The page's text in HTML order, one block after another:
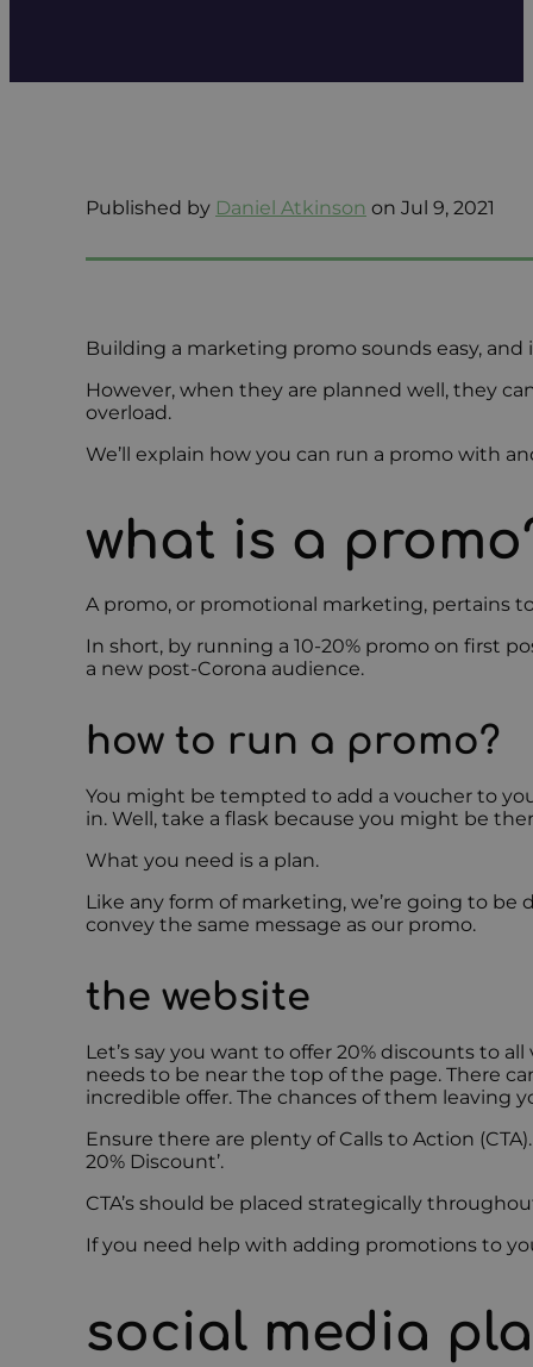
Published by Daniel Atkinson on Jul 9, 2021
Building a marketing promo sounds easy,
However, when they are planned well, they
overload.
We’ll explain how you can run a promo with
what is a
A promo, or promotional marketing, pertains
In short, by running a 10-20% promo on first
a new post-Corona audience.
how to run a promo?
You might be tempted to add a voucher to
in. Well, take a flask because you might be
What you need is a plan.
Like any form of marketing, we’re going to
convey the same message as our promo.
the website
Let’s say you want to offer 20% discounts to
needs to be near the top of the page. There
incredible offer. The chances of them leaving
Ensure there are plenty of Calls to Action
20% Discount’.
CTA’s should be placed strategically
If you need help with adding promotions to
social media